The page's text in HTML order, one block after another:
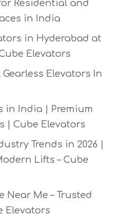
Residential and
in India
in Hyderabad at
Elevators
Elevators In
in India | Premium
| Cube Elevators
Trends in 2026 |
Lifts – Cube
Near Me – Trusted
Elevators